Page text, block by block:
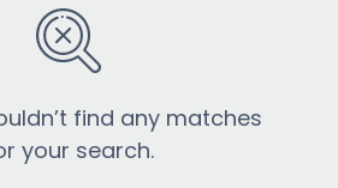
find any matches
your search.